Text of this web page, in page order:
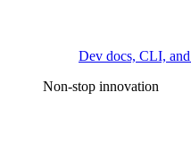
Dev docs, CLI,
Non-stop innovation